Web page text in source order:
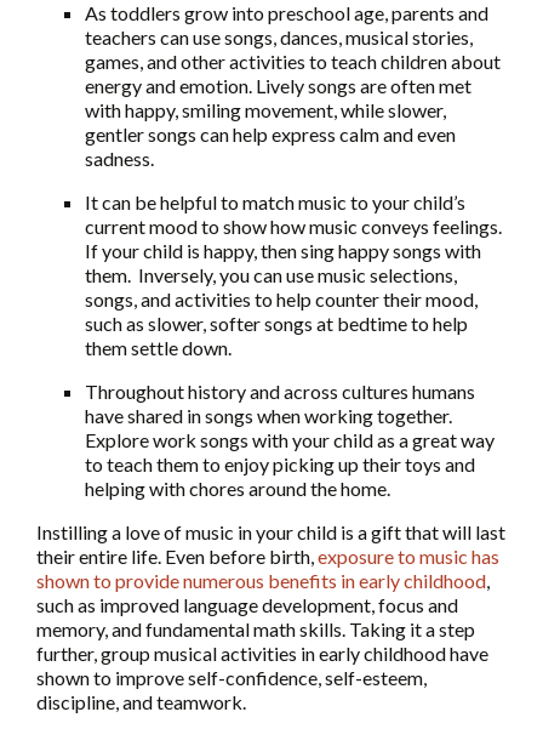
As toddlers grow into preschool age, parents and
teachers can use songs, dances, musical stories,
games, and other activities to teach children about
energy and emotion. Lively songs are often met
with happy, smiling movement, while slower,
gentler songs can help express calm and even
sadness.
It can be helpful to match music to your child’s
current mood to show how music conveys feelings.
If your child is happy, then sing happy songs with
them. Inversely, you can use music selections,
songs, and activities to help counter their mood,
such as slower, softer songs at bedtime to help
them settle down.
Throughout history and across cultures humans
have shared in songs when working together.
Explore work songs with your child as a great way
to teach them to enjoy picking up their toys and
helping with chores around the home.
Instilling a love of music in your child is a gift that will last
their entire life. Even before birth,exposure to music has
shown to provide numerous benefits in early childhood,
such as improved language development, focus and
memory, and fundamental math skills. Taking it a step
further, group musical activities in early childhood have
shown to improve self-confidence, self-esteem,
discipline, and teamwork.